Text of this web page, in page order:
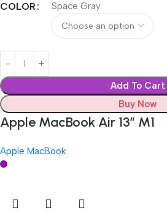
COLOR
Space Gray
Add To Cart
Buy Now
Apple MacBook Air 13” M1
Apple MacBook